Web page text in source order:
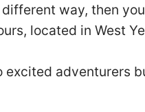
different way, then
located in West
excited adventurers